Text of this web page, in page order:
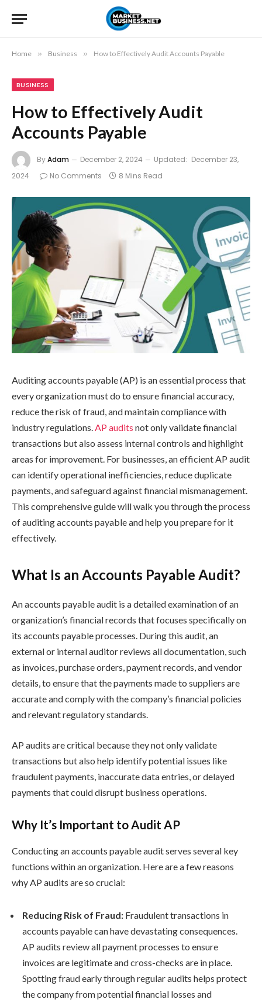
Home » Business » How to Effectively Audit Accounts Payable
BUSINESS
How to Effectively Audit
Accounts Payable
ByAdam December 2, 2024 Updated: December 23,
2024
No Comments 8 Mins Read
Auditing accounts payable (AP) is an essential process that
every organization must do to ensure financial accuracy,
reduce the risk of fraud, and maintain compliance with
industry regulations. AP audits not only validate financial
transactions but also assess internal controls and highlight
areas for improvement. For businesses, an efficient AP audit
can identify operational inefficiencies, reduce duplicate
payments, and safeguard against financial mismanagement.
This comprehensive guide will walk you through the process
of auditing accounts payable and help you prepare for it
effectively.
What Is an Accounts Payable Audit?
An accounts payable audit is a detailed examination of an
organization’s financial records that focuses specifically on
its accounts payable processes. During this audit, an
external or internal auditor reviews all documentation, such
as invoices, purchase orders, payment records, and vendor
details, to ensure that the payments made to suppliers are
accurate and comply with the company’s financial policies
and relevant regulatory standards.
AP audits are critical because they not only validate
transactions but also help identify potential issues like
fraudulent payments, inaccurate data entries, or delayed
payments that could disrupt business operations.
Why It’s Important to Audit AP
Conducting an accounts payable audit serves several key
functions within an organization. Here are a few reasons
why AP audits are so crucial:
Reducing Risk of Fraud: Fraudulent transactions in
accounts payable can have devastating consequences.
AP audits review all payment processes to ensure
invoices are legitimate and cross-checks are in place.
Spotting fraud early through regular audits helps protect
the company from potential financial losses and